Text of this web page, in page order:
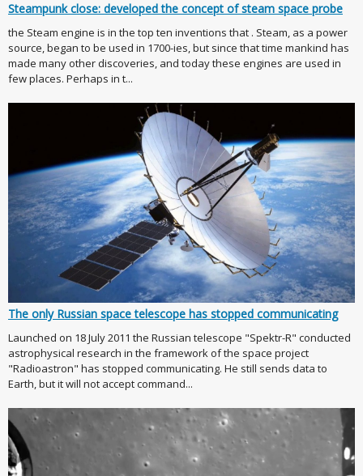
Steampunk close: developed the concept of steam space probe
the Steam engine is in the top ten inventions that . Steam, as a power
source, began to be used in 1700-ies, but since that time mankind has
made many other discoveries, and today these engines are used in
few places. Perhaps in t...
The only Russian space telescope has stopped communicating
Launched on 18 July 2011 the Russian telescope "Spektr-R" conducted
astrophysical research in the framework of the space project
"Radioastron" has stopped communicating. He still sends data to
Earth, but it will not accept command...